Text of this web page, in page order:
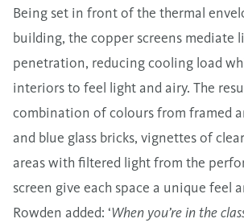
Being set in front of the thermal
building, the copper screens mediate
penetration, reducing cooling load
interiors to feel light and airy. The
combination of colours from framed
and blue glass bricks, vignettes of
areas with filtered light from the
screen give each space a unique feel
Rowden added: ‘When you’re in the